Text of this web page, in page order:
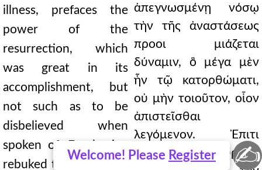
illness, prefaces the
power of the
resurrection, which
was great in its
accomplishment, but
not such as to be
disbelieved when
spoken of. For having
rebuked the fever that
ἀπεγνωσμένῃ νόσῳ
τὴν τῆς ἀναστάσεως
προοι μιάζεται
δύναμιν, ὃ μέγα μὲν
ἦν τῷ κατορθώματι,
οὐ μὴν τοιοῦτον, οἷον
ἀπιστεῖσθαι
λεγόμενον. Ἐπιτι
μήσας γὰρ τῷ πυρετῷ
Welcome! Please Register ✍